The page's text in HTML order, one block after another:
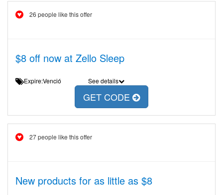
26 people like this offer
$8 off now at Zello Sleep
Expire:Venció See details
GET CODE
27 people like this offer
New products for as little as $8